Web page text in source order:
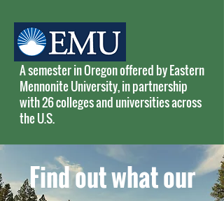
A semester in Oregon offered by Eastern
Mennonite University, in partnership
with 26 colleges and universities across
the U.S.
Find out what our